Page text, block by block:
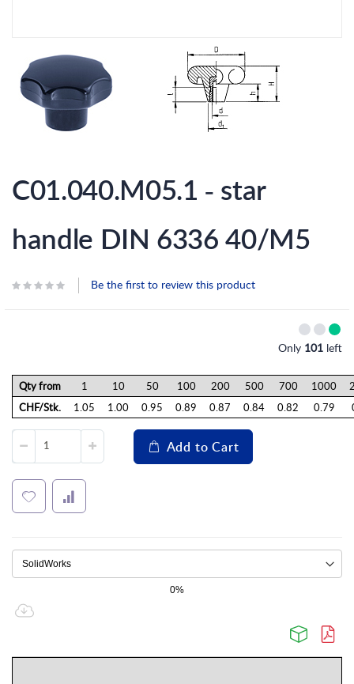
the
beginning
the
images
C01.040.M05.1 - star
handle DIN 6336 40/M5
Be the first to review this product
Only 101 left
Qty from 1 10 50 100 200 500 700 1000
CHF/Stk. 1.05 1.00 0.95 0.89 0.87 0.84 0.82 0.79
Add to Cart
0%